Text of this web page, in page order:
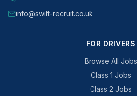
info@swift-recruit.co.uk
FOR DRIVERS
Browse All Jobs
Class 1 Jobs
Class 2 Jobs